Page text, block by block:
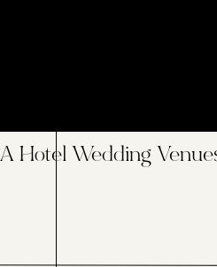
Hotel Wedding